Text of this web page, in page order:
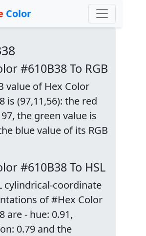
Color
#610B38 To RGB
value of Hex Color
is (97,11,56): the red
the green value is
blue value of its RGB
#610B38 To HSL
cylindrical-coordinate
of #Hex Color
are - hue: 0.91,
0.79 and the